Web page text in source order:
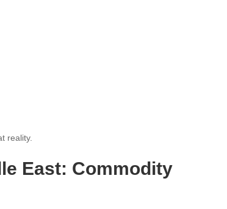
reality.
East: Commodity